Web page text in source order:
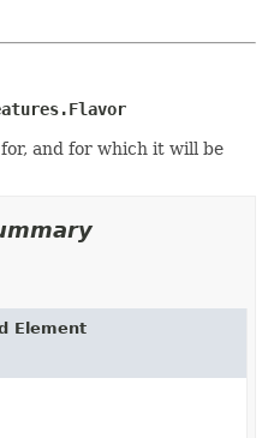
ELEMENT
and for which it will be
Element